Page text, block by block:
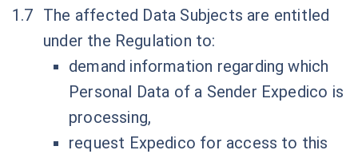
The affected Data Subjects are entitled
under the Regulation to:
demand information regarding which
Personal Data of a Sender Expedico is
processing,
request Expedico for access to this